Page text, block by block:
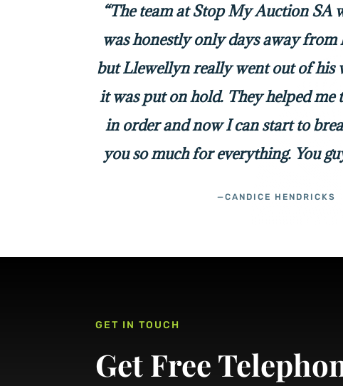
“The team at Stop My Auction SA
was honestly only days away from
but Llewellyn really went out of his
it was put on hold. They helped me
in order and now I can start to
you so much for everything. You
—CANDICE HENDRICKS
GET IN TOUCH
Get Free